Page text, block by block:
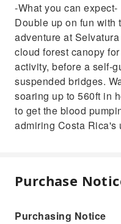
-What you can expect-
Double up on fun with
adventure at
cloud forest canopy
activity, before a self-
suspended bridges.
soaring up to 560ft in
to get the blood
admiring Costa Rica's
Purchase
Purchasing Notice